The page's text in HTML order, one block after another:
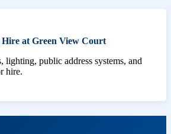
at Green View Court
lighting, public address systems, and
hire.